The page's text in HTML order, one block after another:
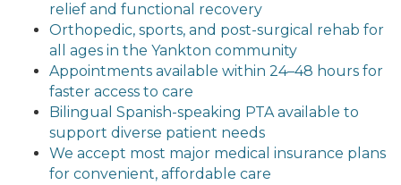
relief and functional recovery
Orthopedic, sports, and post-surgical rehab for
all ages in the Yankton community
Appointments available within 24–48 hours for
faster access to care
Bilingual Spanish-speaking PTA available to
support diverse patient needs
We accept most major medical insurance plans
for convenient, affordable care